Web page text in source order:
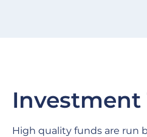
Investment
High quality funds are run